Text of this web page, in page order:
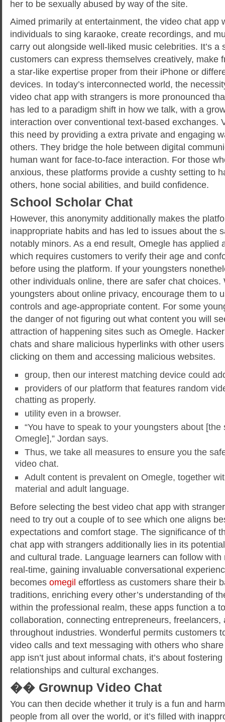
her to be sexually abused by way of the site.
Aimed primarily at entertainment, the video chat app
individuals to sing karaoke, create recordings, and
carry out alongside well-liked music celebrities. It’s a
customers can express themselves creatively, make
a star-like expertise proper from their iPhone or
devices. In today’s interconnected world, the
video chat app with strangers is more pronounced
has led to a paradigm shift in how we talk, with a
interaction over conventional text-based exchanges.
this need by providing a extra private and engaging
others. They bridge the hole between digital
human want for face-to-face interaction. For those
anxious, these platforms provide a cushty setting to
others, hone social abilities, and build confidence.
School Scholar Chat
However, this anonymity additionally makes the
inappropriate habits and has led to issues about the
notably minors. As a end result, Omegle has applied
which requires customers to verify their age and
before using the platform. If your youngsters
other individuals online, there are safer chat choices.
youngsters about online privacy, encourage them to
controls and age-appropriate content. For some
the danger of not figuring out what content you will
attraction of happening sites such as Omegle.
chats and share malicious hyperlinks with other
clicking on them and accessing malicious websites.
group, then our interest matching device could
providers of our platform that features random
chatting as properly.
utility even in a browser.
“You have to speak to your youngsters about [the
Omegle],” Jordan says.
Thus, we take all measures to ensure you the
video chat.
Adult content is prevalent on Omegle, together
material and adult language.
Before selecting the best video chat app with
need to try out a couple of to see which one aligns
expectations and comfort stage. The significance of
chat app with strangers additionally lies in its
and cultural trade. Language learners can follow
real-time, gaining invaluable conversational
becomes omegil effortless as customers share their
traditions, enriching every other’s understanding of
within the professional realm, these apps function a
collaboration, connecting entrepreneurs, freelancers,
throughout industries. Wonderful permits customers
video calls and text messaging with others who
app isn’t just about informal chats, it’s about
relationships and cultural exchanges.
�� Grownup Video Chat
You can then decide whether it truly is a fun and
people from all over the world, or it’s filled with